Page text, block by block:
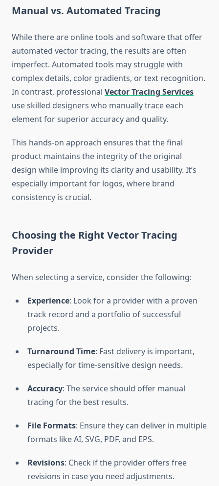
Manual vs. Automated Tracing
While there are online tools and software that offer
automated vector tracing, the results are often
imperfect. Automated tools may struggle with
complex details, color gradients, or text recognition.
In contrast, professional Vector Tracing Services
use skilled designers who manually trace each
element for superior accuracy and quality.
This hands-on approach ensures that the final
product maintains the integrity of the original
design while improving its clarity and usability. It’s
especially important for logos, where brand
consistency is crucial.
Choosing the Right Vector Tracing
Provider
When selecting a service, consider the following:
Experience: Look for a provider with a proven
track record and a portfolio of successful
projects.
Turnaround Time: Fast delivery is important,
especially for time-sensitive design needs.
Accuracy: The service should offer manual
tracing for the best results.
File Formats: Ensure they can deliver in multiple
formats like AI, SVG, PDF, and EPS.
Revisions: Check if the provider offers free
revisions in case you need adjustments.